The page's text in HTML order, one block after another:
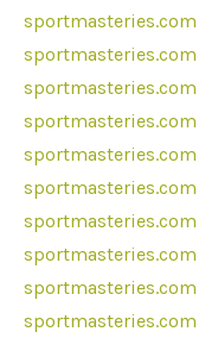
sportmasteries.com
sportmasteries.com
sportmasteries.com
sportmasteries.com
sportmasteries.com
sportmasteries.com
sportmasteries.com
sportmasteries.com
sportmasteries.com
sportmasteries.com